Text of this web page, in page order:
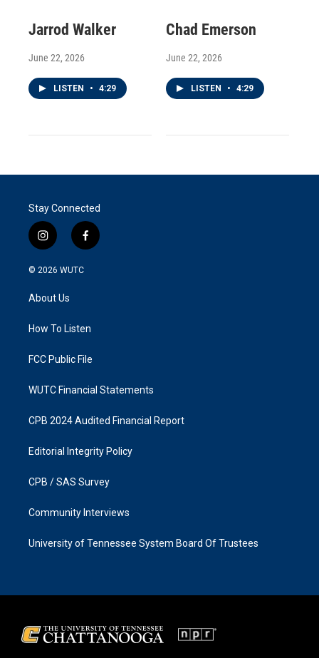
Jarrod Walker
June 22, 2026
LISTEN • 4:29
Chad Emerson
June 22, 2026
LISTEN • 4:29
Stay Connected
i
n
s
a
g
a
f
a
k
© 2026 WUTC
About Us
How To Listen
FCC Public File
WUTC Financial Statements
CPB 2024 Audited Financial Report
Editorial Integrity Policy
CPB / SAS Survey
Community Interviews
University of Tennessee System Board Of Trustees